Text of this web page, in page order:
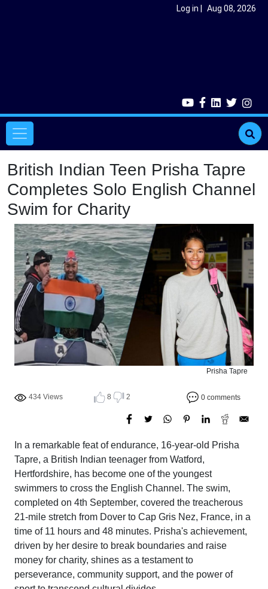
Log in Aug 08, 2026
Main navigation
British Indian Teen Prisha Tapre
Completes Solo English Channel
Swim for Charity
Prisha Tapre
434 Views 8 2 0 comments
In a remarkable feat of endurance, 16-year-old Prisha
Tapre, a British Indian teenager from Watford,
Hertfordshire, has become one of the youngest
swimmers to cross the English Channel. The swim,
completed on 4th September, covered the treacherous
21-mile stretch from Dover to Cap Gris Nez, France, in a
time of 11 hours and 48 minutes. Prisha's achievement,
driven by her desire to break boundaries and raise
money for charity, shines as a testament to
perseverance, community support, and the power of